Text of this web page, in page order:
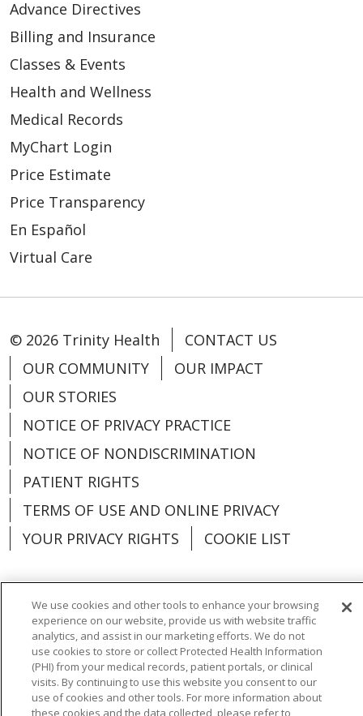
Advance Directives
Billing and Insurance
Classes & Events
Health and Wellness
Medical Records
MyChart Login
Price Estimate
Price Transparency
En Español
Virtual Care
© 2026 Trinity Health
CONTACT US
OUR COMMUNITY
OUR IMPACT
OUR STORIES
NOTICE OF PRIVACY PRACTICE
NOTICE OF NONDISCRIMINATION
PATIENT RIGHTS
TERMS OF USE AND ONLINE PRIVACY
YOUR PRIVACY RIGHTS
COOKIE LIST
Language Assistance: English
Español
العربية
中文 Việt SHQIP 한국어
বাংলা
POLSKI
Deutsch Italiano
日本語
We use cookies and other tools to enhance your browsing
experience on our website, provide us with website traffic
analytics, and assist in our marketing efforts. We do not
use cookies to store or collect Protected Health Information
(PHI) from your medical records, patient portals, or clinical
visits. By continuing to use this website you consent to our
use of cookies and other tools. For more information about
these cookies and the data collected, please refer to